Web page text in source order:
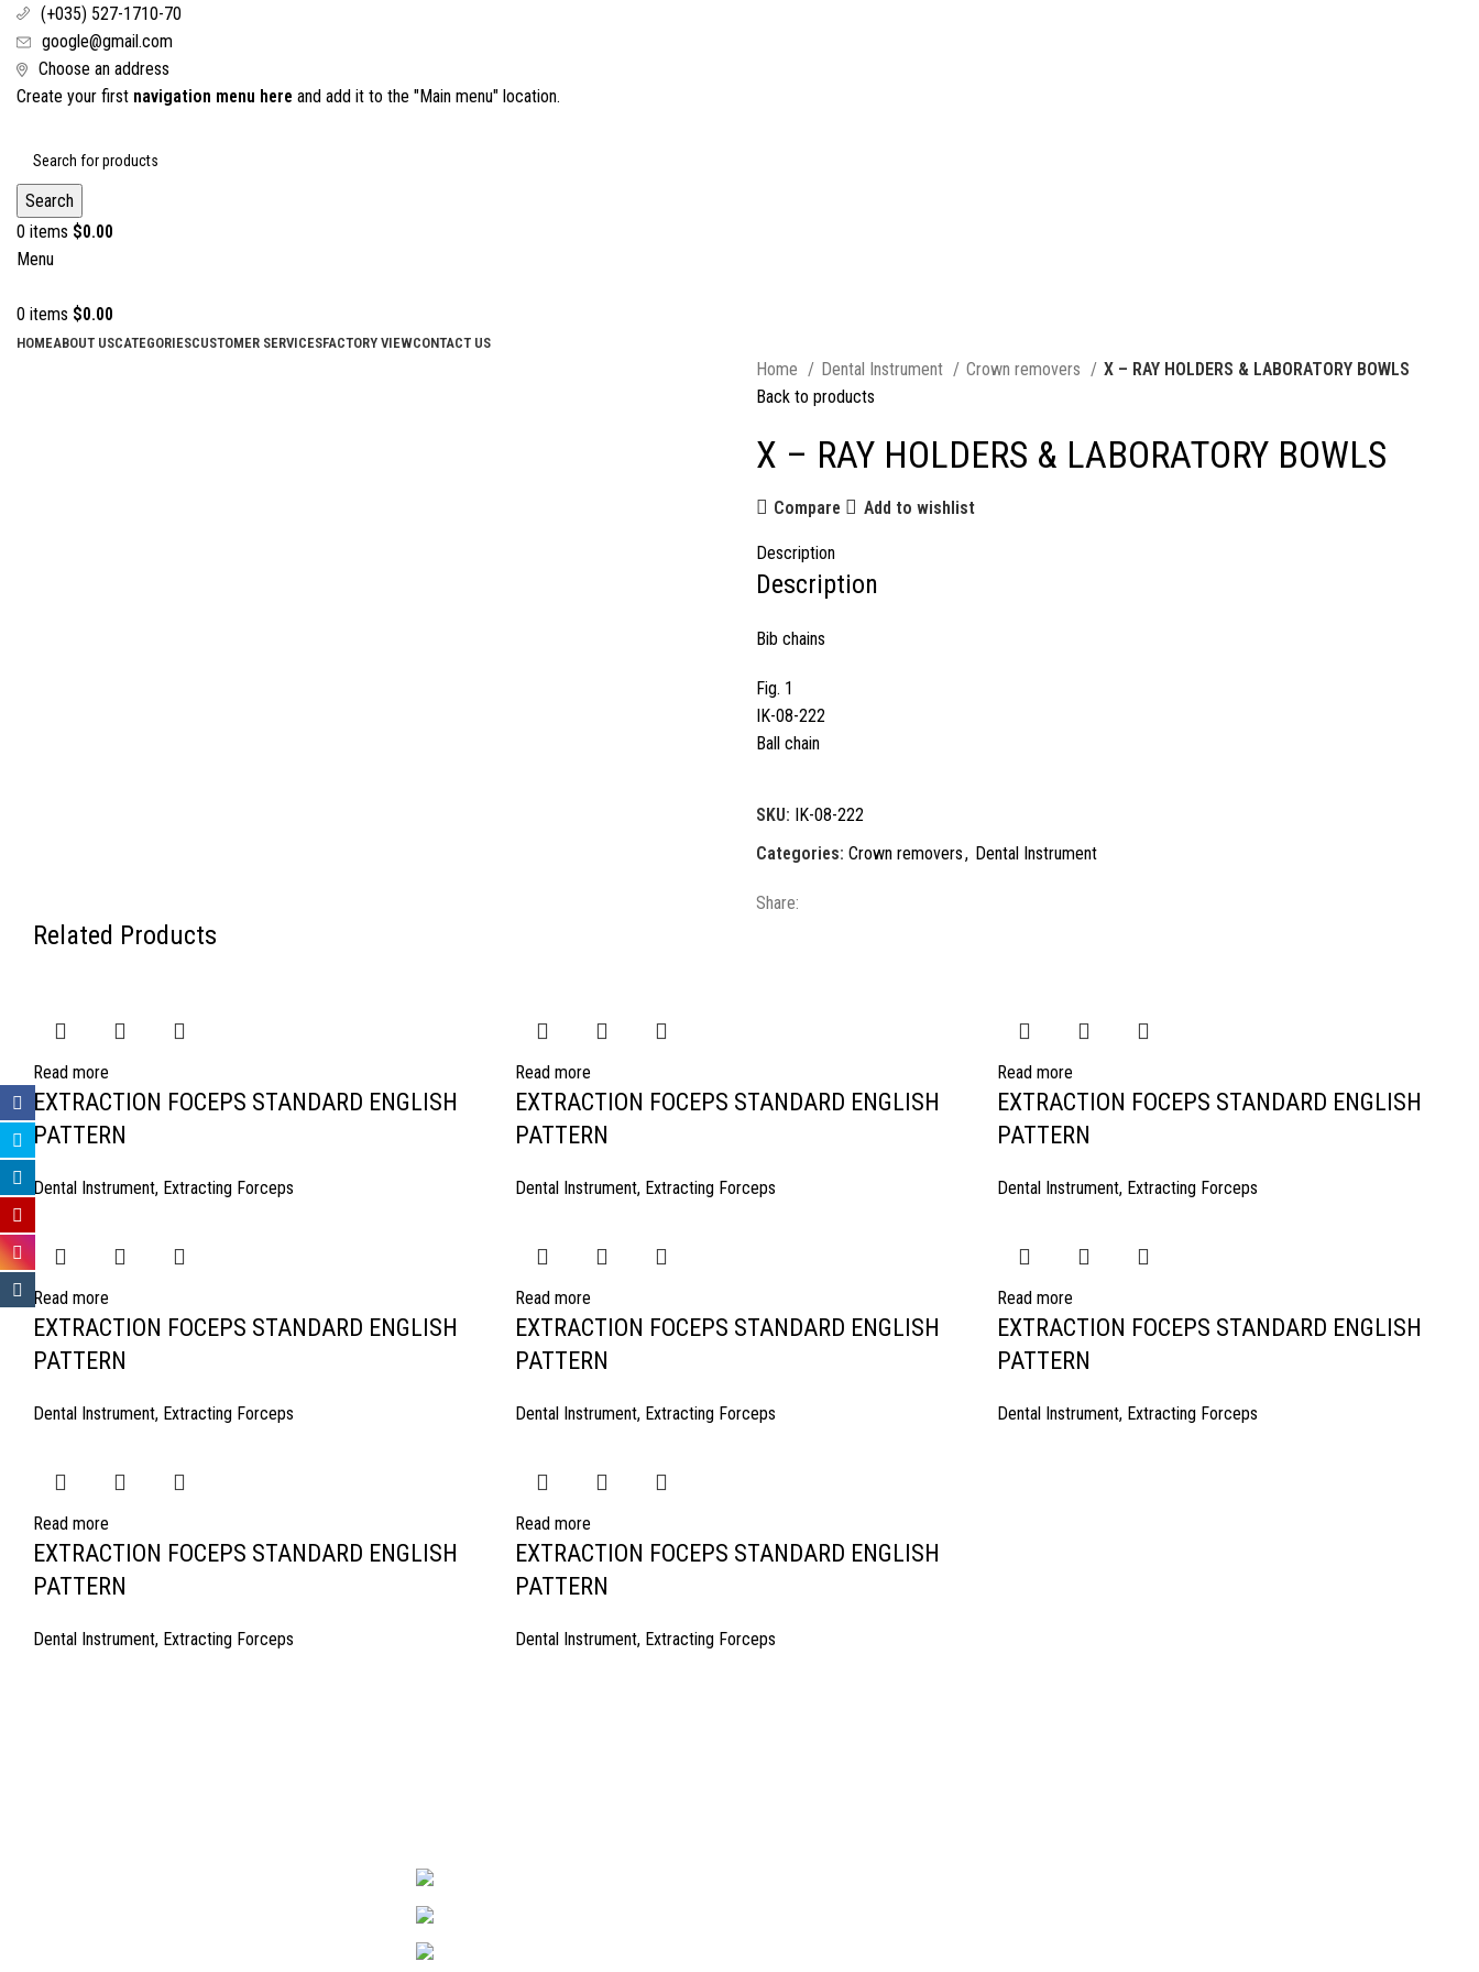
(+035) 527-1710-70
google@gmail.com
Choose an address
Create your first navigation menu here and add it to the "Main menu" location.
Search
0 items $0.00
Menu
0 items $0.00
HOMEABOUT USCATEGORIESCUSTOMER SERVICESFACTORY VIEWCONTACT US
Home Dental Instrument Crown removers
X – RAY HOLDERS & LABORATORY BOWLS
Back to products
X – RAY HOLDERS & LABORATORY BOWLS
Compare Add to wishlist
Description
Description
Bib chains
Fig. 1
IK-08-222
Ball chain
SKU: IK-08-222
Categories: Crown removers, Dental Instrument
Share:
Related Products
Read more
EXTRACTION FOCEPS STANDARD ENGLISH
PATTERN
Dental Instrument, Extracting Forceps
Read more
EXTRACTION FOCEPS STANDARD ENGLISH
PATTERN
Dental Instrument, Extracting Forceps
Read more
EXTRACTION FOCEPS STANDARD ENGLISH
PATTERN
Dental Instrument, Extracting Forceps
Read more
EXTRACTION FOCEPS STANDARD ENGLISH
PATTERN
Dental Instrument, Extracting Forceps
Read more
EXTRACTION FOCEPS STANDARD ENGLISH
PATTERN
Dental Instrument, Extracting Forceps
Read more
EXTRACTION FOCEPS STANDARD ENGLISH
PATTERN
Dental Instrument, Extracting Forceps
Read more
EXTRACTION FOCEPS STANDARD ENGLISH
PATTERN
Dental Instrument, Extracting Forceps
Read more
EXTRACTION FOCEPS STANDARD ENGLISH
PATTERN
Dental Instrument, Extracting Forceps